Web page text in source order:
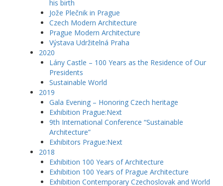
his birth
Jože Plečnik in Prague
Czech Modern Architecture
Prague Modern Architecture
Výstava Udržitelná Praha
2020
Lány Castle – 100 Years as the Residence of Our
Presidents
Sustainable World
2019
Gala Evening – Honoring Czech heritage
Exhibition Prague:Next
9th International Conference “Sustainable
Architecture”
Exhibitors Prague:Next
2018
Exhibition 100 Years of Architecture
Exhibition 100 Years of Prague Architecture
Exhibition Contemporary Czechoslovak and World